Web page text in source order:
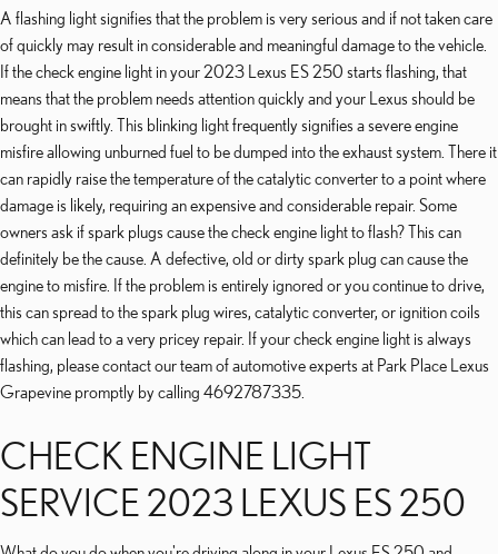
A flashing light signifies that the problem is very serious and if not taken care
of quickly may result in considerable and meaningful damage to the vehicle.
If the check engine light in your 2023 Lexus ES 250 starts flashing, that
means that the problem needs attention quickly and your Lexus should be
brought in swiftly. This blinking light frequently signifies a severe engine
misfire allowing unburned fuel to be dumped into the exhaust system. There it
can rapidly raise the temperature of the catalytic converter to a point where
damage is likely, requiring an expensive and considerable repair. Some
owners ask if spark plugs cause the check engine light to flash? This can
definitely be the cause. A defective, old or dirty spark plug can cause the
engine to misfire. If the problem is entirely ignored or you continue to drive,
this can spread to the spark plug wires, catalytic converter, or ignition coils
which can lead to a very pricey repair. If your check engine light is always
flashing, please contact our team of automotive experts at Park Place Lexus
Grapevine promptly by calling 4692787335.
CHECK ENGINE LIGHT
SERVICE 2023 LEXUS ES 250